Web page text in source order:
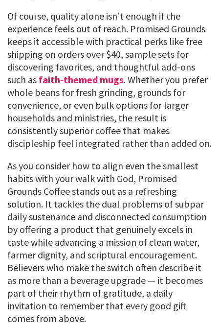
Of course, quality alone isn’t enough if the
experience feels out of reach. Promised Grounds
keeps it accessible with practical perks like free
shipping on orders over $40, sample sets for
discovering favorites, and thoughtful add-ons
such as faith-themed mugs. Whether you prefer
whole beans for fresh grinding, grounds for
convenience, or even bulk options for larger
households and ministries, the result is
consistently superior coffee that makes
discipleship feel integrated rather than added on.
As you consider how to align even the smallest
habits with your walk with God, Promised
Grounds Coffee stands out as a refreshing
solution. It tackles the dual problems of subpar
daily sustenance and disconnected consumption
by offering a product that genuinely excels in
taste while advancing a mission of clean water,
farmer dignity, and scriptural encouragement.
Believers who make the switch often describe it
as more than a beverage upgrade — it becomes
part of their rhythm of gratitude, a daily
invitation to remember that every good gift
comes from above.